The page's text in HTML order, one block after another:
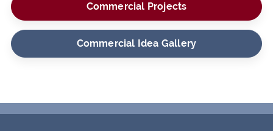
Commercial Projects
Commercial Idea Gallery